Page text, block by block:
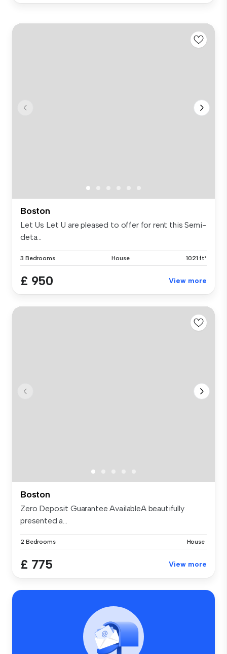
Boston
Let Us Let U are pleased to offer for rent this Semi-
deta...
3 Bedrooms House 1021 ft²
£ 950 View more
Boston
Zero Deposit Guarantee AvailableA beautifully
presented a...
2 Bedrooms House
£ 775 View more